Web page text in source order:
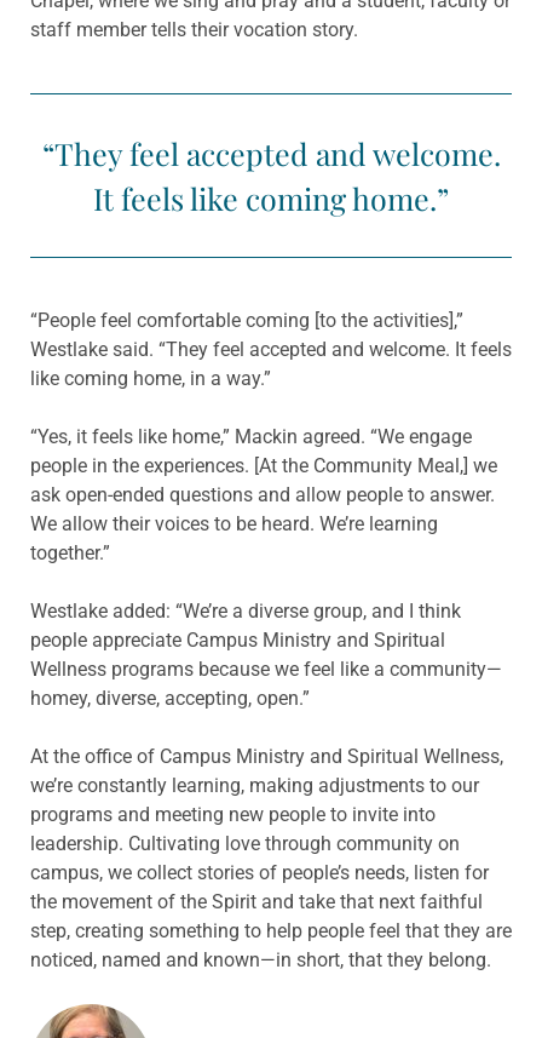
staff member tells their vocation story.
“They feel accepted and welcome.
It feels like coming home.”
“People feel comfortable coming [to the activities],”
Westlake said. “They feel accepted and welcome. It feels
like coming home, in a way.”
“Yes, it feels like home,” Mackin agreed. “We engage
people in the experiences. [At the Community Meal,] we
ask open-ended questions and allow people to answer.
We allow their voices to be heard. We’re learning
together.”
Westlake added: “We’re a diverse group, and I think
people appreciate Campus Ministry and Spiritual
Wellness programs because we feel like a community—
homey, diverse, accepting, open.”
At the office of Campus Ministry and Spiritual Wellness,
we’re constantly learning, making adjustments to our
programs and meeting new people to invite into
leadership. Cultivating love through community on
campus, we collect stories of people’s needs, listen for
the movement of the Spirit and take that next faithful
step, creating something to help people feel that they are
noticed, named and known—in short, that they belong.